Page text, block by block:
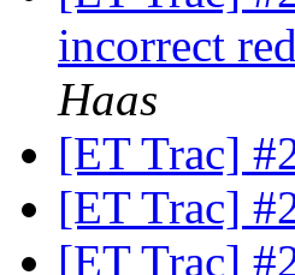
incorrect
Haas
[ET Trac]
[ET Trac]
[ET Trac]